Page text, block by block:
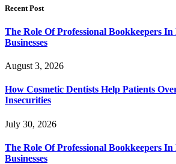
Recent Post
The Role Of Professional Bookkeepers
Businesses
August 3, 2026
How Cosmetic Dentists Help Patients
Insecurities
July 30, 2026
The Role Of Professional Bookkeepers
Businesses